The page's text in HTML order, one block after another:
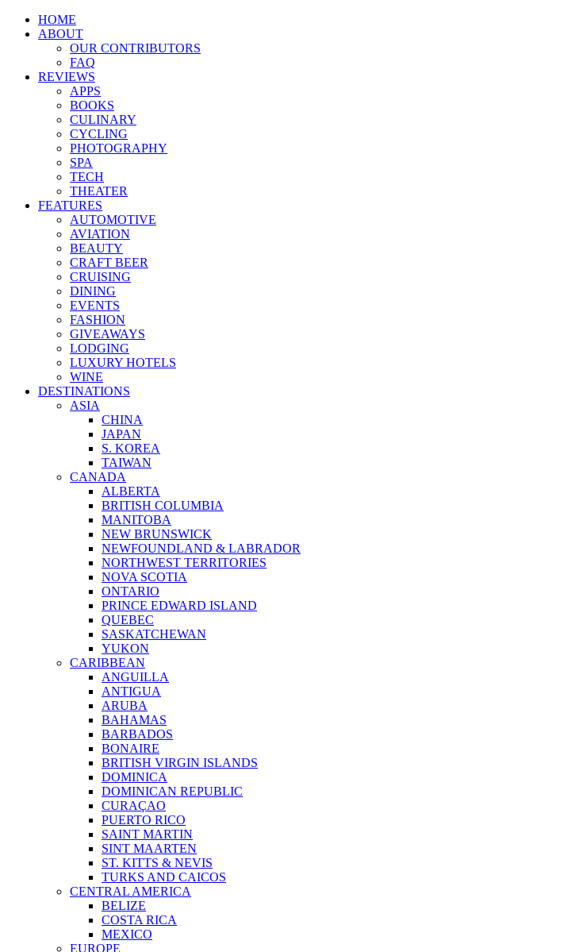
HOME
ABOUT
OUR CONTRIBUTORS
FAQ
REVIEWS
APPS
BOOKS
CULINARY
CYCLING
PHOTOGRAPHY
SPA
TECH
THEATER
FEATURES
AUTOMOTIVE
AVIATION
BEAUTY
CRAFT BEER
CRUISING
DINING
EVENTS
FASHION
GIVEAWAYS
LODGING
LUXURY HOTELS
WINE
DESTINATIONS
ASIA
CHINA
JAPAN
S. KOREA
TAIWAN
CANADA
ALBERTA
BRITISH COLUMBIA
MANITOBA
NEW BRUNSWICK
NEWFOUNDLAND & LABRADOR
NORTHWEST TERRITORIES
NOVA SCOTIA
ONTARIO
PRINCE EDWARD ISLAND
QUEBEC
SASKATCHEWAN
YUKON
CARIBBEAN
ANGUILLA
ANTIGUA
ARUBA
BAHAMAS
BARBADOS
BONAIRE
BRITISH VIRGIN ISLANDS
DOMINICA
DOMINICAN REPUBLIC
CURAÇAO
PUERTO RICO
SAINT MARTIN
SINT MAARTEN
ST. KITTS & NEVIS
TURKS AND CAICOS
CENTRAL AMERICA
BELIZE
COSTA RICA
MEXICO
EUROPE